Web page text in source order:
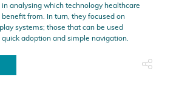
analysing which technology healthcare
from. In turn, they focused on
systems; those that can be used
adoption and simple navigation.